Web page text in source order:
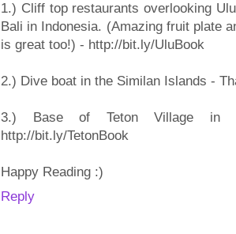
1.) Cliff top restaurants overlooking
Bali in Indonesia. (Amazing fruit plate
is great too!) - http://bit.ly/UluBook
2.) Dive boat in the Similan Islands -
3.) Base of Teton Village in
http://bit.ly/TetonBook
Happy Reading :)
Reply